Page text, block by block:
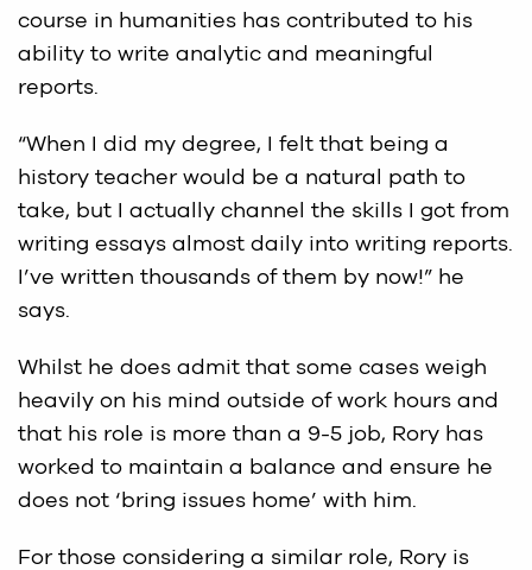
course in humanities has contributed to his
ability to write analytic and meaningful
reports.
“When I did my degree, I felt that being a
history teacher would be a natural path to
take, but I actually channel the skills I got from
writing essays almost daily into writing reports.
I’ve written thousands of them by now!” he
says.
Whilst he does admit that some cases weigh
heavily on his mind outside of work hours and
that his role is more than a 9-5 job, Rory has
worked to maintain a balance and ensure he
does not ‘bring issues home’ with him.
For those considering a similar role, Rory is